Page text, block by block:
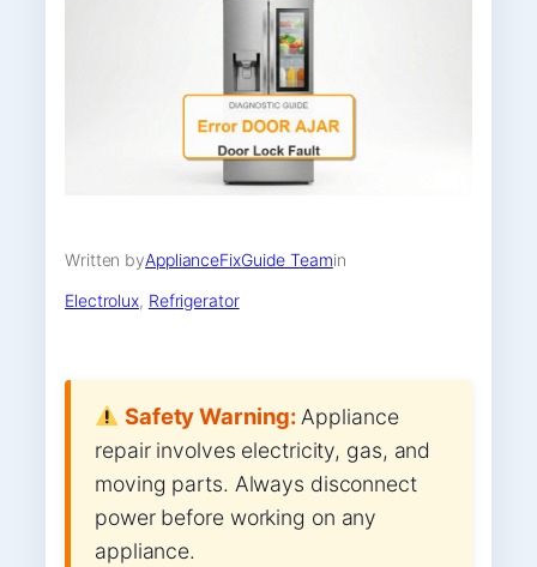
Written byApplianceFixGuide Teamin
Electrolux, Refrigerator
Safety Warning:Appliance
repair involves electricity, gas, and
moving parts. Always disconnect
power before working on any
appliance.